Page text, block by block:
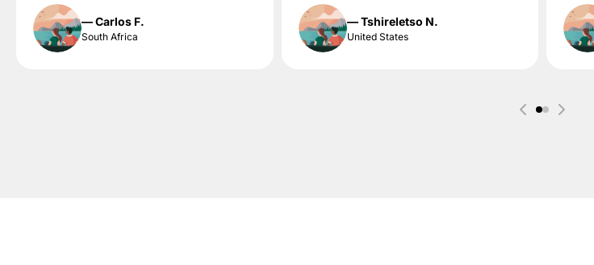
— Carlos F.
South Africa
— Tshireletso N.
United States